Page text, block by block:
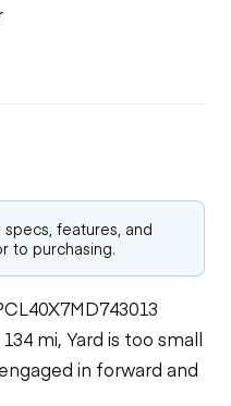
features, and
to purchasing.
mi, Yard is too small
in forward and